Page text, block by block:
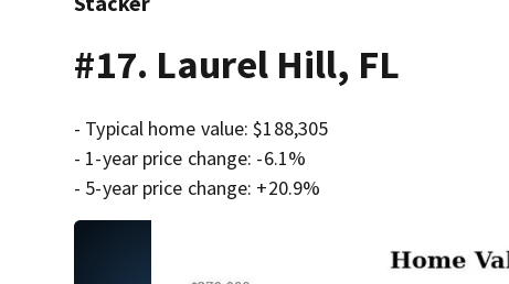
#17. Laurel Hill, FL
- Typical home value: $188,305
- 1-year price change: -6.1%
- 5-year price change: +20.9%